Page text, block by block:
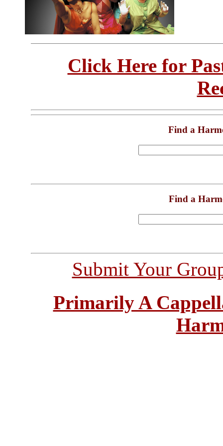
Click Here for
Find a
Find a
Submit Your
Primarily A